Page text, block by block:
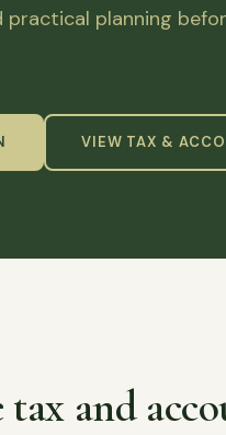
planning
VIEW TAX &
tax and